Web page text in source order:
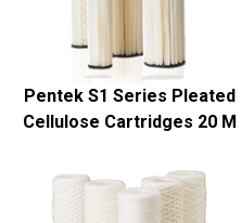
Pentek S1 Series Pleated
Cellulose Cartridges 20 M